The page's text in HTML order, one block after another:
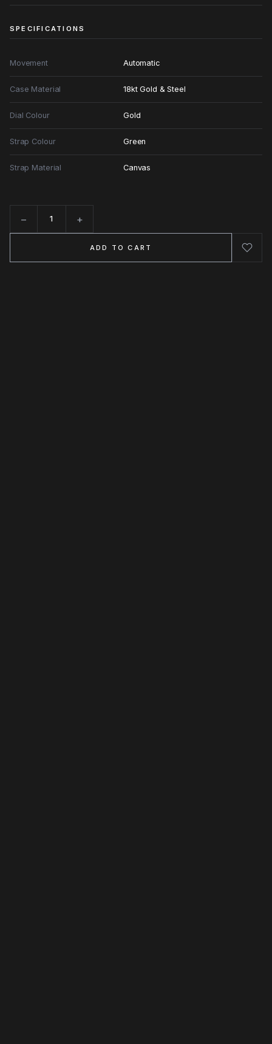
SPECIFICATIONS
Movement Automatic
Case Material 18kt Gold & Steel
Dial Colour Gold
Strap Colour Green
Strap Material Canvas
− +
ADD TO CART